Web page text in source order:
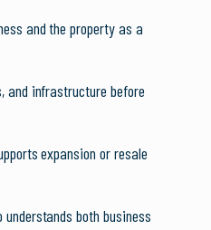
and the property as a
and infrastructure before
expansion or resale
both business